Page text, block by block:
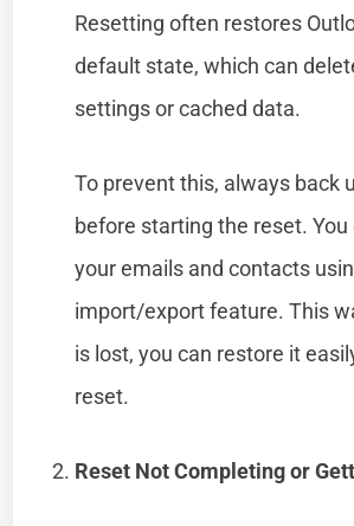
Resetting often restores
default state, which can
settings or cached data.
To prevent this, always back
before starting the reset.
your emails and contacts
import/export feature. This
is lost, you can restore it
reset.
Reset Not Completing or